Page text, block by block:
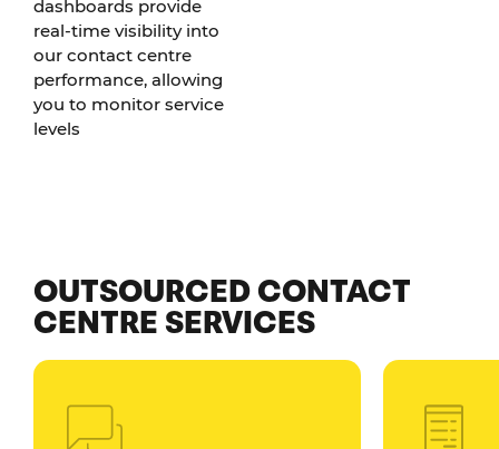
dashboards provide
real-time visibility into
our contact centre
performance, allowing
you to monitor service
levels
OUTSOURCED CONTACT
CENTRE SERVICES